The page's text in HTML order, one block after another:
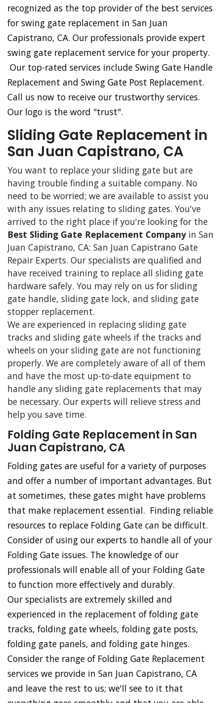
recognized as the top provider of the best services
for swing gate replacement in San Juan
Capistrano, CA. Our professionals provide expert
swing gate replacement service for your property.
Our top-rated services include Swing Gate Handle
Replacement and Swing Gate Post Replacement.
Call us now to receive our trustworthy services.
Our logo is the word "trust".
Sliding Gate Replacement in
San Juan Capistrano, CA
You want to replace your sliding gate but are
having trouble finding a suitable company. No
need to be worried; we are available to assist you
with any issues relating to sliding gates. You've
arrived to the right place if you're looking for the
Best Sliding Gate Replacement Companyin San
Juan Capistrano, CA: San Juan Capistrano Gate
Repair Experts. Our specialists are qualified and
have received training to replace all sliding gate
hardware safely. You may rely on us for sliding
gate handle, sliding gate lock, and sliding gate
stopper replacement.
We are experienced in replacing sliding gate
tracks and sliding gate wheels if the tracks and
wheels on your sliding gate are not functioning
properly. We are completely aware of all of them
and have the most up-to-date equipment to
handle any sliding gate replacements that may
be necessary. Our experts will relieve stress and
help you save time.
Folding Gate Replacement in San
Juan Capistrano, CA
Folding gates are useful for a variety of purposes
and offer a number of important advantages. But
at sometimes, these gates might have problems
that make replacement essential. Finding reliable
resources to replace Folding Gate can be difficult.
Consider of using our experts to handle all of your
Folding Gate issues. The knowledge of our
professionals will enable all of your Folding Gate
to function more effectively and durably.
Our specialists are extremely skilled and
experienced in the replacement of folding gate
tracks, folding gate wheels, folding gate posts,
folding gate panels, and folding gate hinges.
Consider the range of Folding Gate Replacement
services we provide in San Juan Capistrano, CA
and leave the rest to us; we'll see to it that